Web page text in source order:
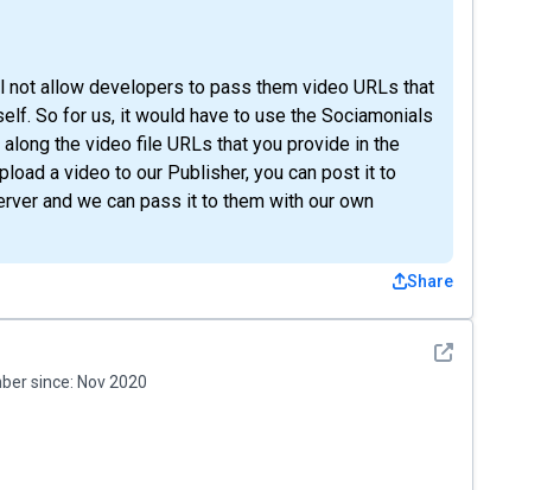
allow developers to pass them video URLs that
So for us, it would have to use the Sociamonials
the video file URLs that you provide in the
a video to our Publisher, you can post it to
and we can pass it to them with our own
Share
See detail
since: Nov 2020